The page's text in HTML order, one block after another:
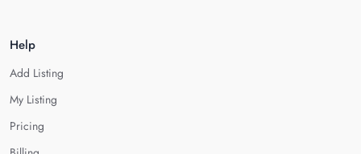
Help
Add Listing
My Listing
Pricing